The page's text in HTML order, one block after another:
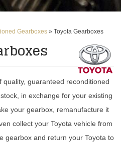
Gearboxes» Toyota Gearboxes
quality, guaranteed reconditioned
in exchange for your existing
your gearbox, remanufacture it
collect your Toyota vehicle from
gearbox and return your Toyota to